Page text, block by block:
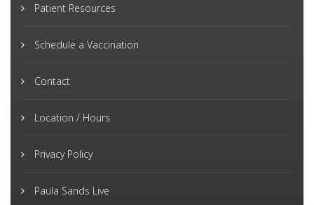
Patient Resources
Schedule a Vaccination
Contact
Location / Hours
Privacy Policy
Paula Sands Live